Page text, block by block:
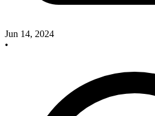
Jun 14, 2024
•